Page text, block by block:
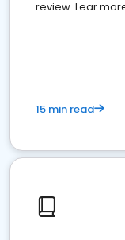
review. Lear
15 min read